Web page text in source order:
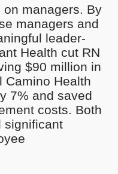
managers. By
managers and
leader-
Health cut RN
$90 million in
Health
7% and saved
costs. Both
significant